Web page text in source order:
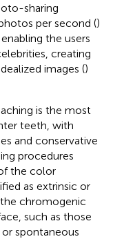
sharing
per second ()
the users
creating
images ()
is the most
teeth, with
and conservative
procedures
the color
as extrinsic or
chromogenic
such as those
spontaneous